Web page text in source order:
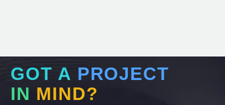
GOT A PROJECT
IN MIND?